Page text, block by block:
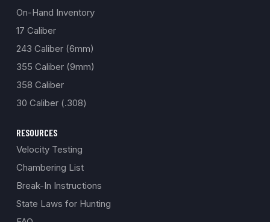
On-Hand Inventory
17 Caliber
243 Caliber (6mm)
355 Caliber (9mm)
358 Caliber
30 Caliber (.308)
RESOURCES
Velocity Testing
Chambering List
Break-In Instructions
State Laws for Hunting